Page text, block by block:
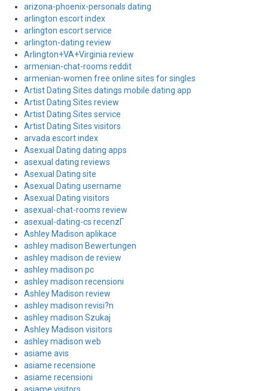
arizona-phoenix-personals dating
arlington escort index
arlington escort service
arlington-dating review
Arlington+VA+Virginia review
armenian-chat-rooms reddit
armenian-women free online sites for singles
Artist Dating Sites datings mobile dating app
Artist Dating Sites review
Artist Dating Sites service
Artist Dating Sites visitors
arvada escort index
Asexual Dating dating apps
asexual dating reviews
Asexual Dating site
Asexual Dating username
Asexual Dating visitors
asexual-chat-rooms review
asexual-dating-cs recenzГ­
Ashley Madison aplikace
ashley madison Bewertungen
ashley madison de review
ashley madison pc
ashley madison recensioni
Ashley Madison review
ashley madison revisi?n
ashley madison Szukaj
Ashley Madison visitors
ashley madison web
asiame avis
asiame recensione
asiame recensioni